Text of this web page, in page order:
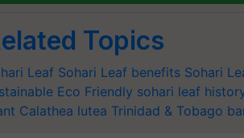
Topics
Leaf Sohari Leaf benefits Sohari
Eco Friendly sohari leaf
Calathea lutea Trinidad & Tobago